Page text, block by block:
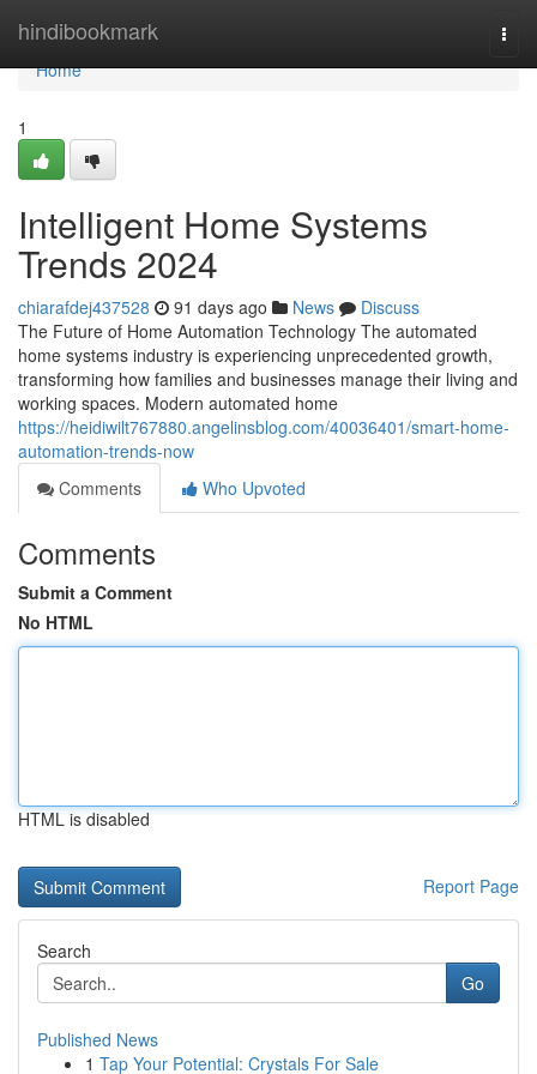
hindibookmark
Home
Home
1
Intelligent Home Systems
Trends 2024
chiarafdej437528 91 days ago News
Discuss
The Future of Home Automation Technology The automated
home systems industry is experiencing unprecedented growth,
transforming how families and businesses manage their living and
working spaces. Modern automated home
https://heidiwilt767880.angelinsblog.com/40036401/smart-home-
automation-trends-now
Comments
Who Upvoted
Comments
Submit a Comment
No HTML
HTML is disabled
Report Page
Search
Go
Published News
1 Tap Your Potential: Crystals For Sale